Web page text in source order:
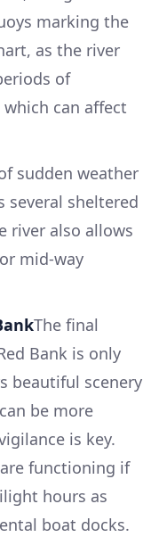
marking the
as the river
of
can affect
sudden weather
several sheltered
river also allows
mid-way
The final
Bank is only
beautiful scenery
be more
is key.
functioning if
hours as
boat docks.